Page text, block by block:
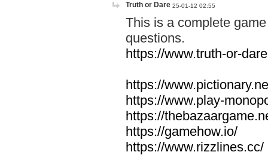
Truth or Dare 25-01-12 02:55
This is a complete
questions.
https://www.truth-or-
https://
https://www.play-
https://
https://gamehow.io/
https://www.rizzlines.cc/